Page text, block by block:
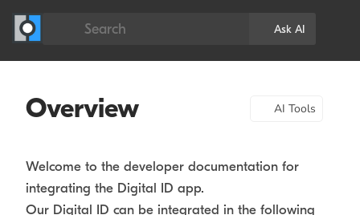
Search Ask AI
Overview AI Tools
Welcome to the developer documentation for
integrating the Digital ID app.
Our Digital ID can be integrated in the following